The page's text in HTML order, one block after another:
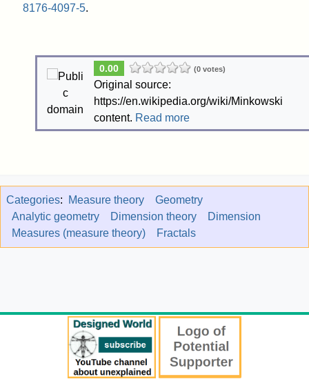
8176-4097-5.
0.00 (0 votes)
Original source:
https://en.wikipedia.org/wiki/Minkowski
content. Read more
Categories: Measure theory
Geometry
Analytic geometry
Dimension theory
Dimension
Measures (measure theory)
Fractals